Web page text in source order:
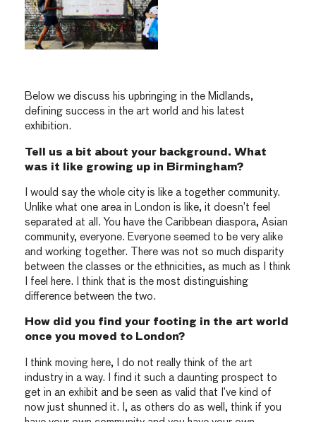
Below we discuss his upbringing in the Midlands,
defining success in the art world and his latest
exhibition.
Tell us a bit about your background. What
was it like growing up in Birmingham?
I would say the whole city is like a together community.
Unlike what one area in London is like, it doesn’t feel
separated at all. You have the Caribbean diaspora, Asian
community, everyone. Everyone seemed to be very alike
and working together. There was not so much disparity
between the classes or the ethnicities, as much as I think
I feel here. I think that is the most distinguishing
difference between the two.
How did you find your footing in the art world
once you moved to London?
I think moving here, I do not really think of the art
industry in a way. I find it such a daunting prospect to
get in an exhibit and be seen as valid that I’ve kind of
now just shunned it. I, as others do as well, think if you